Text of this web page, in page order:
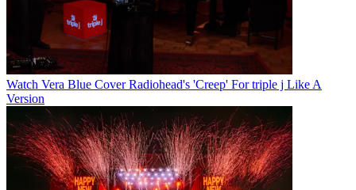
Watch Vera Blue Cover Radiohead's 'Creep' For triple j Like A
Version